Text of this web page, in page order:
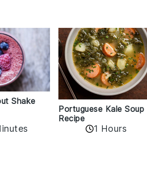
Shake
Portuguese Kale Soup
Recipe
1 Hours